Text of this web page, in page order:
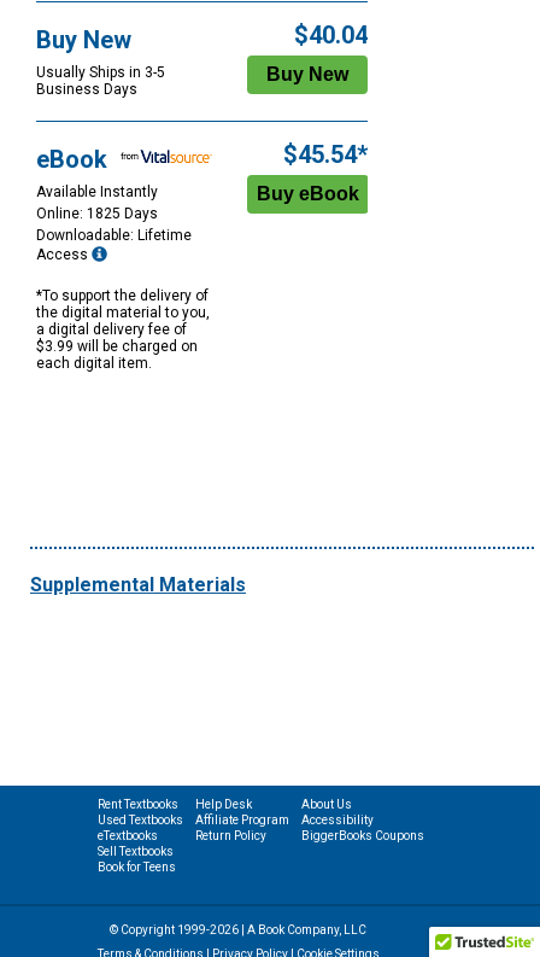
Buy New
Usually Ships in 3-5
Business Days
$40.04
eBook
Available Instantly
Online: 1825 Days
Downloadable: Lifetime
Access
*To support the delivery of
the digital material to you,
a digital delivery fee of
$3.99 will be charged on
each digital item.
$45.54*
Supplemental Materials
Rent Textbooks
Used Textbooks
eTextbooks
Sell Textbooks
Book for Teens
Help Desk
Affiliate Program
Return Policy
About Us
Accessibility
BiggerBooks Coupons
© Copyright 1999-2026 | A Book Company, LLC
Terms & Conditions
Privacy Policy| Cookie Settings